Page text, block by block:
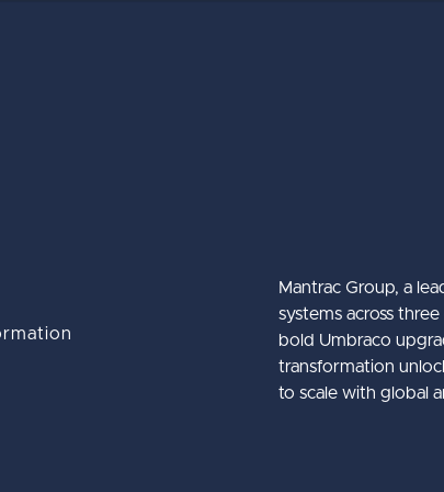
The Ultimate Guide to the
CMS
Baker Tilly
Learn Moreabout
Umbraco Winter Keynote
Learn Moreabout
Mantrac Group, a
systems across
bold Umbraco
transformation
to scale with global